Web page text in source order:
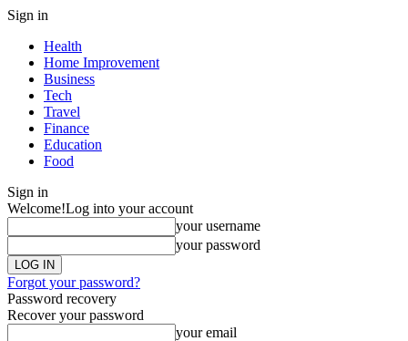
Sign in
Health
Home Improvement
Business
Tech
Travel
Finance
Education
Food
Sign in
Welcome!Log into your account
your username
your password
Forgot your password?
Password recovery
Recover your password
your email